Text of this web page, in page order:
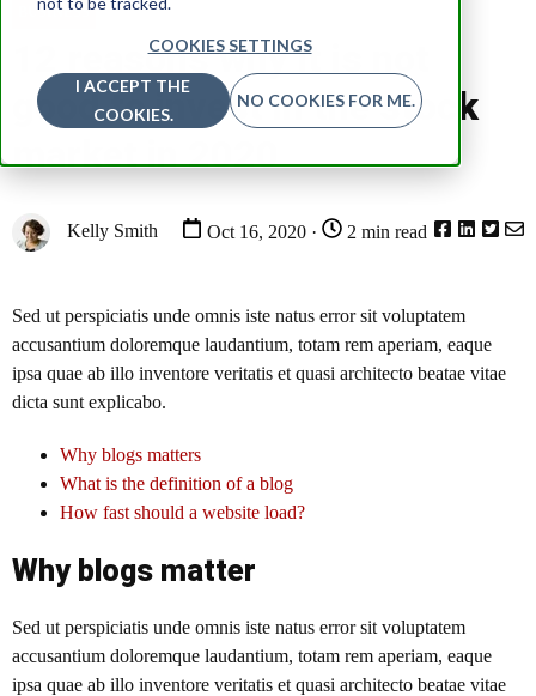
COOKIES SETTINGS
I ACCEPT THE
COOKIES.
NO COOKIES FOR ME.
BUSINESS
12 reasons why it is not
good to invest in the stock
market in 2020
Kelly Smith Oct 16, 2020 · 2 min read
Sed ut perspiciatis unde omnis iste natus error sit voluptatem
accusantium doloremque laudantium, totam rem aperiam, eaque
ipsa quae ab illo inventore veritatis et quasi architecto beatae vitae
dicta sunt explicabo.
Why blogs matters
What is the definition of a blog
How fast should a website load?
Why blogs matter
Sed ut perspiciatis unde omnis iste natus error sit voluptatem
accusantium doloremque laudantium, totam rem aperiam, eaque
ipsa quae ab illo inventore veritatis et quasi architecto beatae vitae